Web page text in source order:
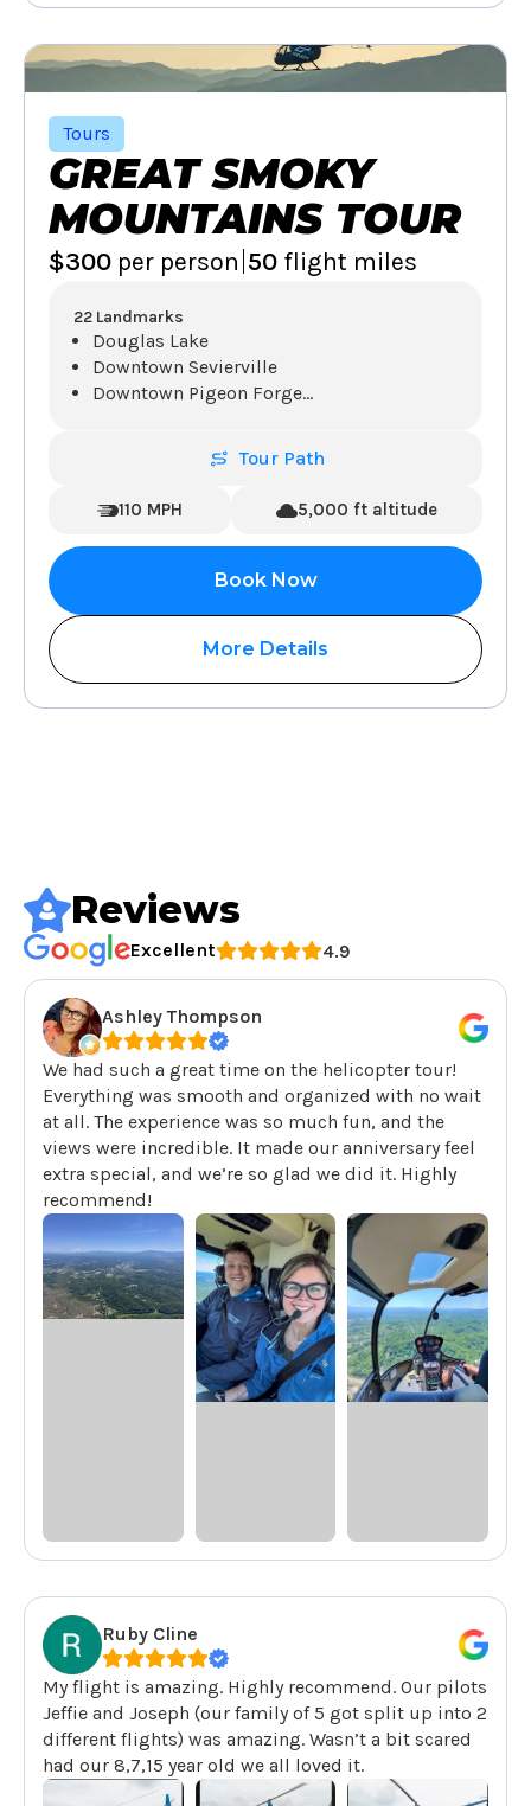
Tours
GREAT SMOKY
MOUNTAINS TOUR
$300 per person 50 flight miles
22 Landmarks
Douglas Lake
Downtown Sevierville
Downtown Pigeon Forge...
Tour Path
110 MPH 5,000 ft altitude
Book Now
More Details
Reviews
Excellent 4.9
Ashley Thompson
We had such a great time on the helicopter tour!
Everything was smooth and organized with no wait
at all. The experience was so much fun, and the
views were incredible. It made our anniversary feel
extra special, and we’re so glad we did it. Highly
recommend!
Ruby Cline
My flight is amazing. Highly recommend. Our pilots
Jeffie and Joseph (our family of 5 got split up into 2
different flights) was amazing. Wasn’t a bit scared
had our 8,7,15 year old we all loved it.